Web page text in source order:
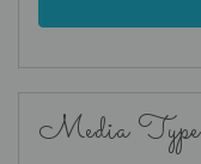
Media Type